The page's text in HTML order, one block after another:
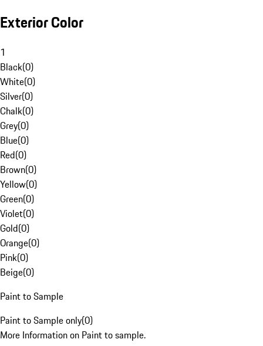
Exterior Color
1
Black(0)
White(0)
Silver(0)
Chalk(0)
Grey(0)
Blue(0)
Red(0)
Brown(0)
Yellow(0)
Green(0)
Violet(0)
Gold(0)
Orange(0)
Pink(0)
Beige(0)
Paint to Sample
Paint to Sample only(0)
More Information on Paint to sample.